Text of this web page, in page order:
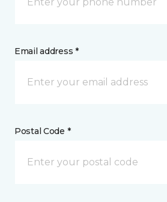
Email address *
Postal Code *